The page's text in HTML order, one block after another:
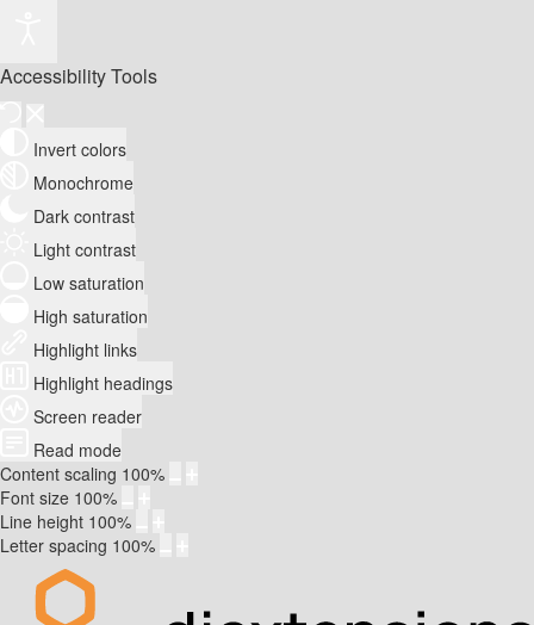
Accessibility Tools
Invert colors
Monochrome
Dark contrast
Light contrast
Low saturation
High saturation
Highlight links
Highlight headings
Screen reader
Read mode
Content scaling 100%
Font size 100%
Line height 100%
Letter spacing 100%